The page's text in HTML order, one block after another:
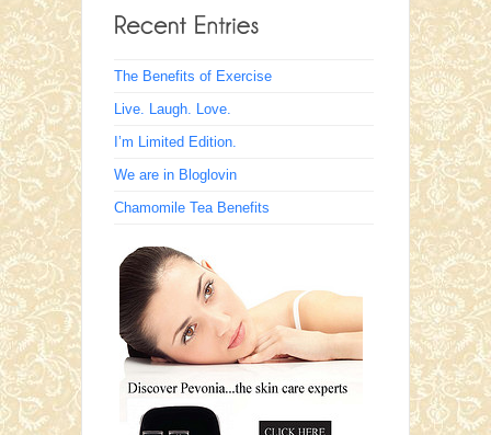
The Benefits of Exercise
Live. Laugh. Love.
I’m Limited Edition.
We are in Bloglovin
Chamomile Tea Benefits